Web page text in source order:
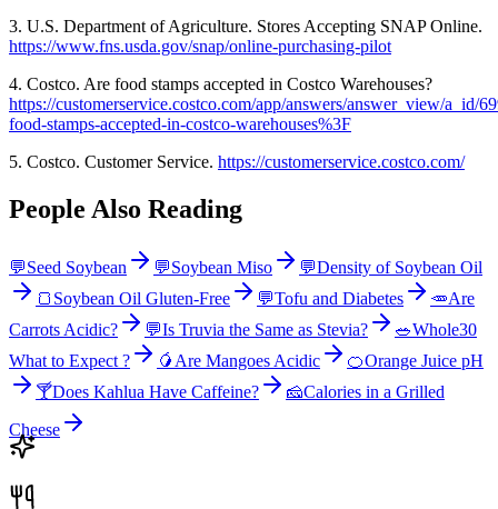
3. U.S. Department of Agriculture. Stores Accepting SNAP Online.
https://www.fns.usda.gov/snap/online-purchasing-pilot
4. Costco. Are food stamps accepted in Costco Warehouses?
https://customerservice.costco.com/app/answers/answer_view/a_id/
food-stamps-accepted-in-costco-warehouses%3F
5. Costco. Customer Service. https://customerservice.costco.com/
People Also Reading
💬Seed Soybean 💬Soybean Miso 💬Density of Soybean Oil
🍞 Soybean Oil Gluten-Free 💬Tofu and Diabetes 🥕Are
Carrots Acidic?
💬Is Truvia the Same as Stevia? 🥗Whole30
What to Expect ?
🥭 Are Mangoes Acidic 🍊Orange Juice pH
🍸Does Kahlua Have Caffeine? 🧀Calories in a Grilled
Cheese